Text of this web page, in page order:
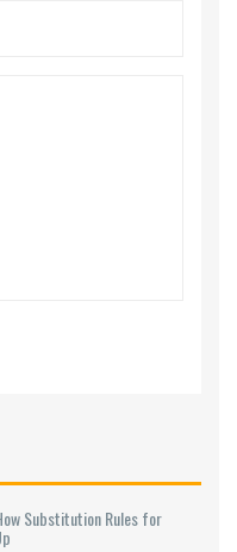
Substitution Rules for